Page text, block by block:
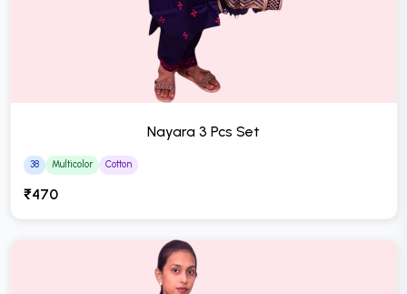
Nayara 3 Pcs Set
38 Multicolor Cotton
₹470